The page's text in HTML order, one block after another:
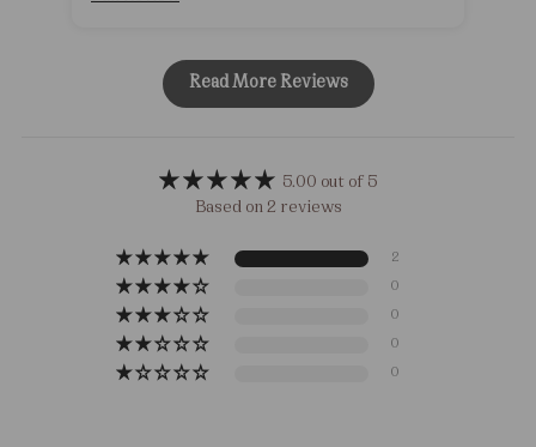
Read More Reviews
5.00 out of 5
Based on 2 reviews
2
0
0
0
0